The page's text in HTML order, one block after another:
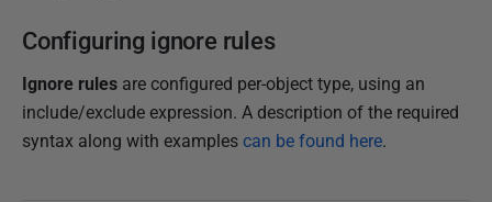
Configuring ignore rules
Ignore rules are configured per-object type, using an
include/exclude expression. A description of the required
syntax along with examples can be found here.